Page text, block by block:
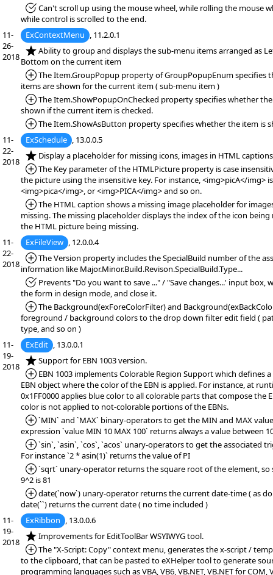
*Fixed:Can't scroll up using the mouse wheel, while rolling the mouse
while control is scrolled to the end.
11-
26-
2018
ExContextMenu , 11.2.0.1
*NEW:Ability to group and displays the sub-menu items arranged as
Bottom on the current item
*Added:
The Item.GroupPopup property of GroupPopupEnum specifies
items are shown for the current item ( sub-menu item )
*Added:
The Item.ShowPopupOnChecked property specifies whether
shown if the current item is checked.
*Added:
The Item.ShowAsButton property specifies whether the item is
11-
22-
2018
ExSchedule , 13.0.0.5
*NEW:Display a placeholder for missing icons, images in HTML
*Added:
The Key parameter of the HTMLPicture property is case
the picture using the insensitive key. For instance, <img>picA</img>
<img>pica</img>, or <img>PICA</img> and so on.
*Added:
The HTML caption shows a missing image placeholder for
missing. The missing placeholder displays the index of the icon
the HTML picture being missing.
11-
22-
2018
ExFileView , 12.0.0.4
*Added:
The Version property includes the SpecialBuild number of the
information like Major.Minor.Build.Revison.SpecialBuild.Type...
*Fixed:Prevents "Do you want to save ..." / "Save changes...' input box,
the form in design mode, and close it.
*Added:
The Background(exForeColorFilter) and
foreground / background colors to the drop down filter edit field (
type, and so on )
11-
19-
2018
ExEdit , 13.0.0.1
*NEW:Support for EBN 1003 version.
*Added:EBN 1003 implements Colorable Region Support which defines
EBN object where the color of the EBN is applied. For instance, at
0x1FF0000 applies blue color to all colorable parts that compose the
color is not applied to not-colorable portions of the EBNs.
*Added:
`MIN` and `MAX` binary-operators to get the MIN and MAX
expression `value MIN 10 MAX 100` returns always a value between
*Added:
`sin`, `asin`, `cos`, `acos` unary-operators to get the associated
For instance `2 * asin(1)` returns the value of PI
*Added:
`sqrt` unary-operator returns the square root of the element, so
9^2 is 81
*Added:
date(`now`) unary-operator returns the current date-time ( as
date(``) returns the current date ( no time included )
11-
19-
2018
ExRibbon , 13.0.0.6
*NEW:Improvements for EditToolBar WSYIWYG tool.
*Added:
The "X-Script: Copy" context menu, generates the x-script /
to the clipboard, that can be pasted to eXHelper tool to generate
programming languages such as VBA, VB6, VB.NET, VB.NET for COM,